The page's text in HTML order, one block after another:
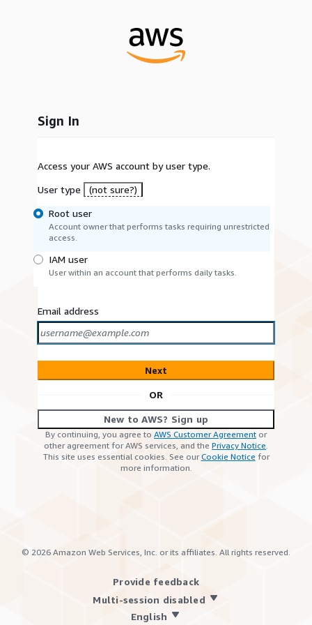
Sign In
Access your AWS account by user type.
User type
(not sure?)
Root user
Account owner that performs tasks requiring unrestricted
access.
IAM user
User within an account that performs daily tasks.
Email address
Next
OR
New to AWS? Sign up
By continuing, you agree to AWS Customer Agreement or
other agreement for AWS services, and the Privacy Notice.
This site uses essential cookies. See ourCookie Notice for
more information.
© 2026 Amazon Web Services, Inc. or its affiliates. All rights reserved.
Provide feedback
Multi-session disabled
English